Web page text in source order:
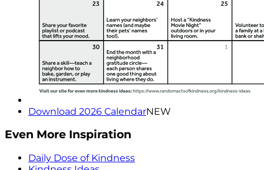
Download 2026 CalendarNEW
Even More Inspiration
Daily Dose of Kindness